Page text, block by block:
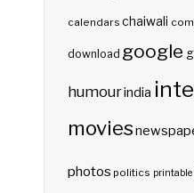
calendars chaiwali
download google
humourindia
movies
photos politics printable